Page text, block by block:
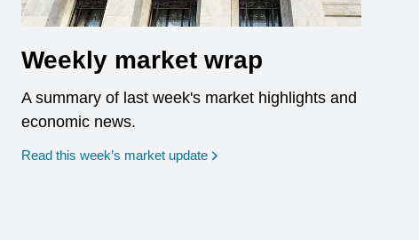
Weekly market wrap
A summary of last week's market highlights and
economic news.
Read this week’s market update